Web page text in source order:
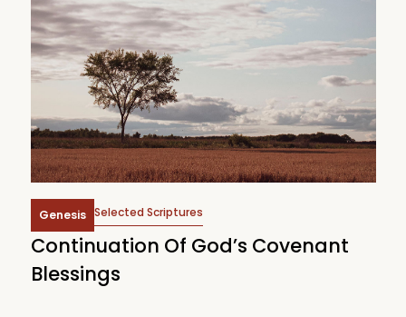
Genesis Selected Scriptures
Continuation Of God’s Covenant
Blessings